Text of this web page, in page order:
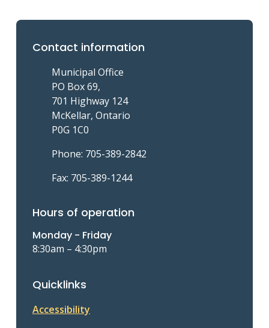
Contact information
Municipal Office
PO Box 69,
701 Highway 124
McKellar, Ontario
P0G 1C0
Phone: 705-389-2842
Fax: 705-389-1244
Hours of operation
Monday - Friday
8:30am – 4:30pm
Quicklinks
Accessibility